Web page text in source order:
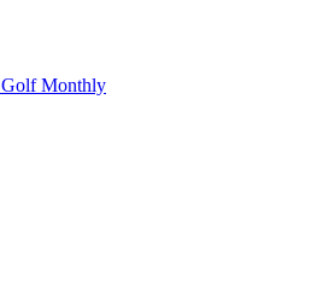
Golf Monthly